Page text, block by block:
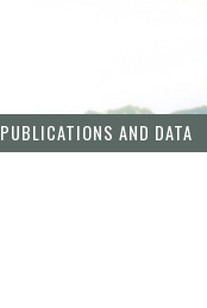
PUBLICATIONS AND DATA